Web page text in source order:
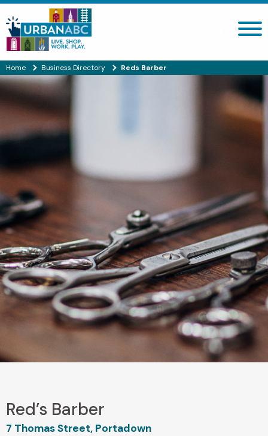
Search site
Home Business Directory Reds Barber
Red’s Barber
7 Thomas Street, Portadown